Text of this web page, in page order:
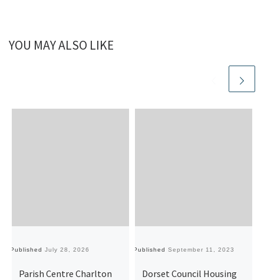
YOU MAY ALSO LIKE
Published July 28, 2026
Parish Centre Charlton
Published September 11, 2023
Dorset Council Housing